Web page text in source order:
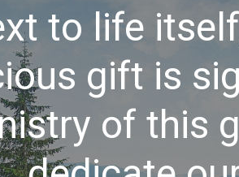
to life
gift is
of this